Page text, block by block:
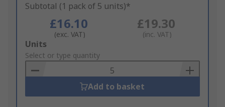
Subtotal (1 pack of 5 units)*
£16.10
(exc. VAT)
£19.30
(inc. VAT)
Add
to
Basket
Units
Select or type quantity
Add to basket